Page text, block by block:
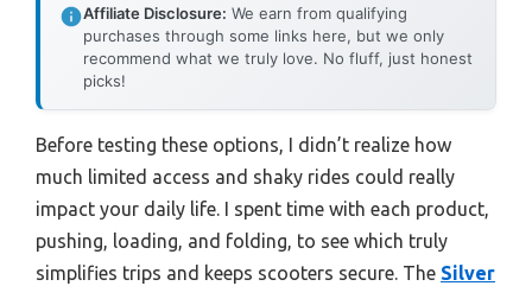
Affiliate Disclosure: We earn from qualifying
purchases through some links here, but we only
recommend what we truly love. No fluff, just honest
picks!
Before testing these options, I didn’t realize how
much limited access and shaky rides could really
impact your daily life. I spent time with each product,
pushing, loading, and folding, to see which truly
simplifies trips and keeps scooters secure. The Silver